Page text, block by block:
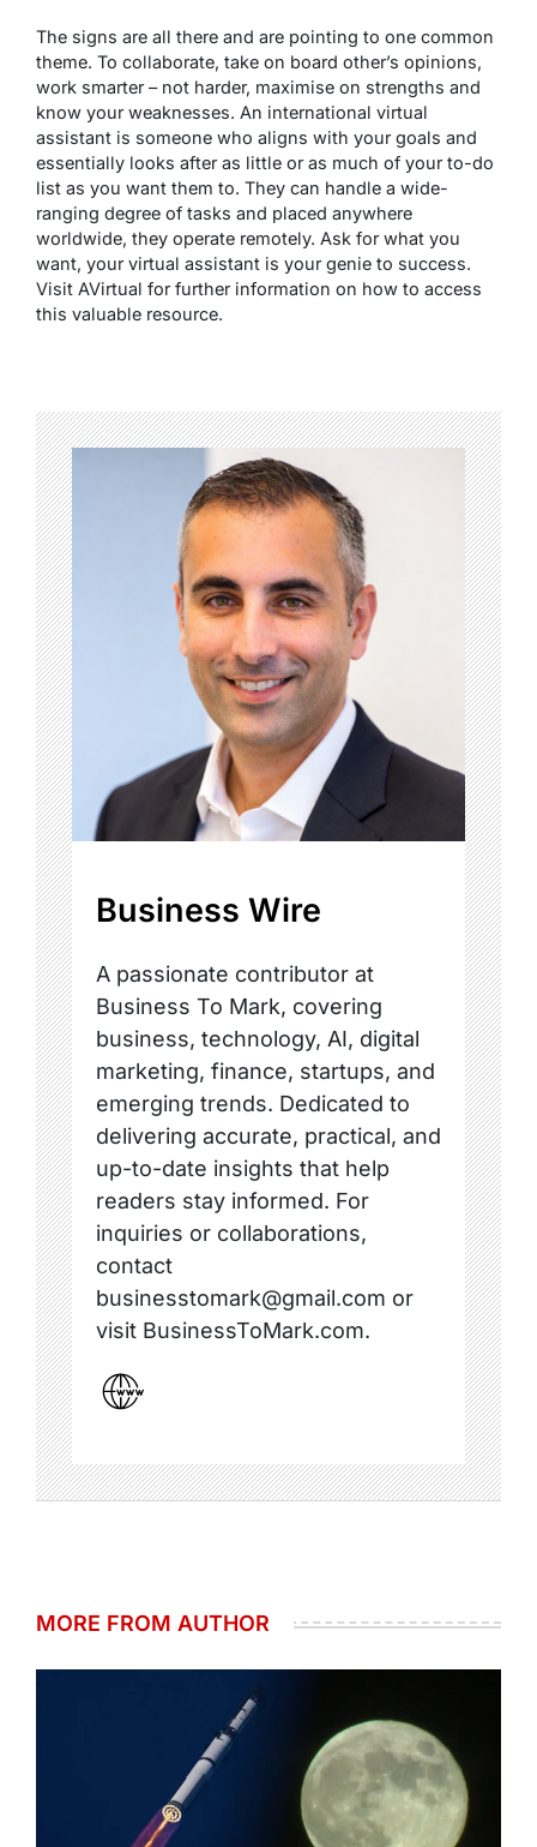
The signs are all there and are pointing to one common
theme. To collaborate, take on board other’s opinions,
work smarter – not harder, maximise on strengths and
know your weaknesses. An international virtual
assistant is someone who aligns with your goals and
essentially looks after as little or as much of your to-do
list as you want them to. They can handle a wide-
ranging degree of tasks and placed anywhere
worldwide, they operate remotely. Ask for what you
want, your virtual assistant is your genie to success.
Visit AVirtual for further information on how to access
this valuable resource.
Business Wire
A passionate contributor at
Business To Mark, covering
business, technology, AI, digital
marketing, finance, startups, and
emerging trends. Dedicated to
delivering accurate, practical, and
up-to-date insights that help
readers stay informed. For
inquiries or collaborations,
contact
businesstomark@gmail.com or
visit BusinessToMark.com.
MORE FROM AUTHOR